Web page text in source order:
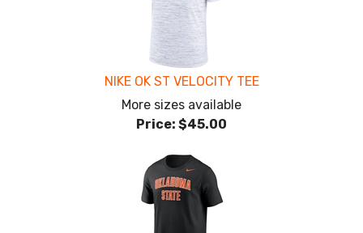
NIKE OK ST VELOCITY TEE
More sizes available
Price: $45.00